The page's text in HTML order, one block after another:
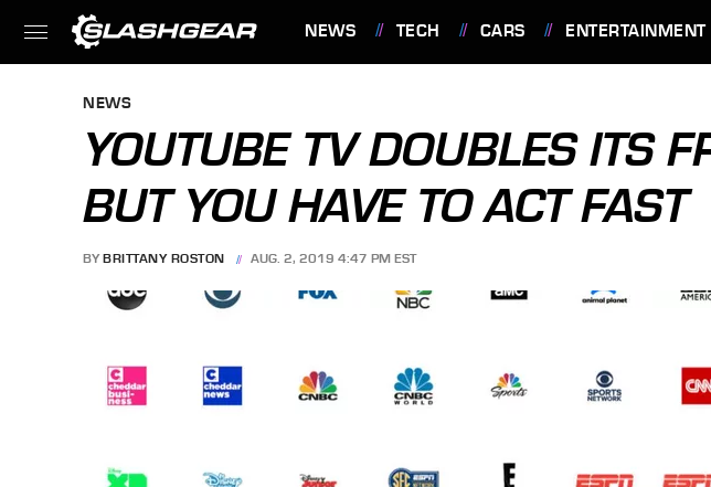
NEWS TECH CARS ENTERTAINMENT
NEWS
YOUTUBE TV DOUBLES ITS
BUT YOU HAVE TO ACT FAST
BY BRITTANY ROSTON AUG. 2, 2019 4:47 PM EST